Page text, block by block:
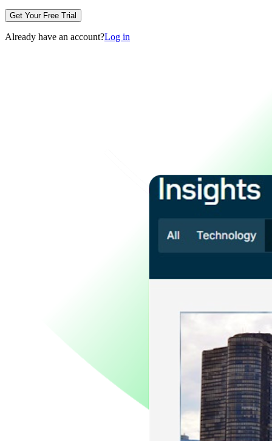
Get Your Free Trial
Already have an account?Log in